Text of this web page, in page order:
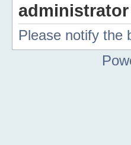
Please notify the